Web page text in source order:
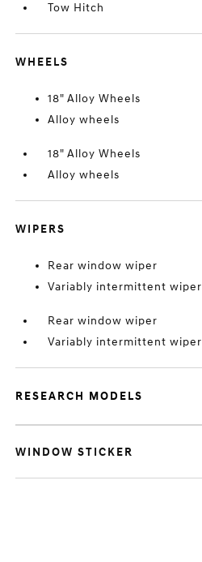
Tow Hitch
WHEELS
18" Alloy Wheels
Alloy wheels
18" Alloy Wheels
Alloy wheels
WIPERS
Rear window wiper
Variably intermittent wiper
Rear window wiper
Variably intermittent wiper
RESEARCH MODELS
WINDOW STICKER